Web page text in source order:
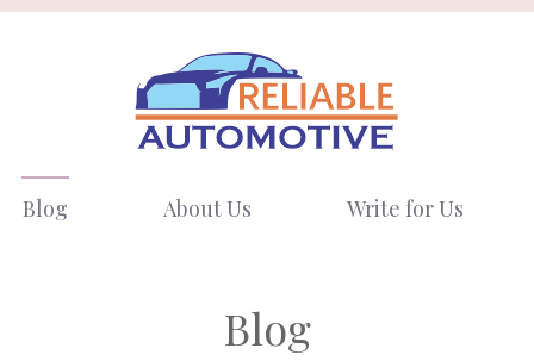
Blog About Us Write for Us
Blog